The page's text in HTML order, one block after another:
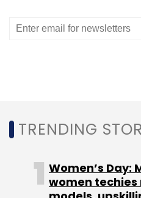
TRENDING
Women’s Day:
women techies